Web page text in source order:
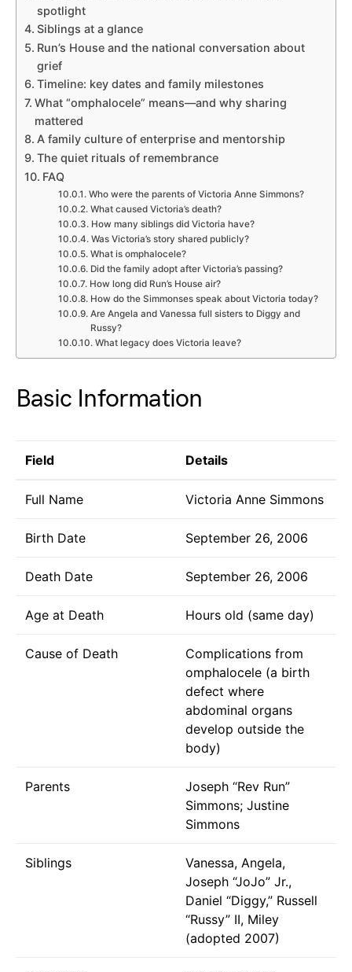
spotlight
Siblings at a glance
Run’s House and the national conversation about
grief
Timeline: key dates and family milestones
What “omphalocele” means—and why sharing
mattered
A family culture of enterprise and mentorship
The quiet rituals of remembrance
FAQ
Who were the parents of Victoria Anne Simmons?
What caused Victoria’s death?
How many siblings did Victoria have?
Was Victoria’s story shared publicly?
What is omphalocele?
Did the family adopt after Victoria’s passing?
How long did Run’s House air?
How do the Simmonses speak about Victoria today?
Are Angela and Vanessa full sisters to Diggy and
Russy?
What legacy does Victoria leave?
Basic Information
Field Details
Full Name Victoria Anne Simmons
Birth Date September 26, 2006
Death Date September 26, 2006
Age at Death Hours old (same day)
Cause of Death
Complications from
omphalocele (a birth
defect where
abdominal organs
develop outside the
body)
Parents
Joseph “Rev Run”
Simmons; Justine
Simmons
Siblings
Vanessa, Angela,
Joseph “JoJo” Jr.,
Daniel “Diggy,” Russell
“Russy” II, Miley
(adopted 2007)